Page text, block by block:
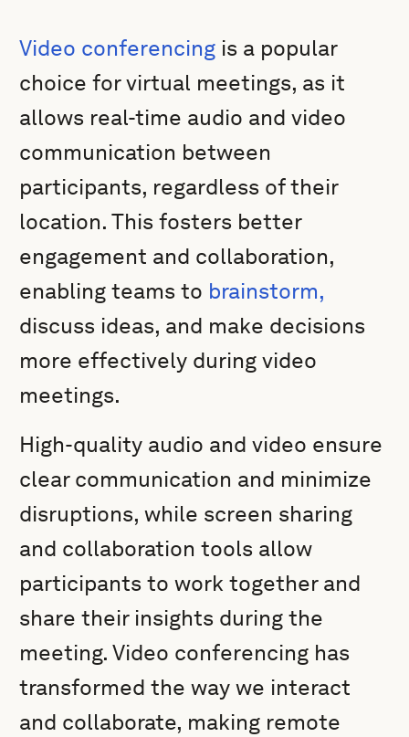
Video conferencing is a popular
choice for virtual meetings, as it
allows real-time audio and video
communication between
participants, regardless of their
location. This fosters better
engagement and collaboration,
enabling teams to brainstorm,
discuss ideas, and make decisions
more effectively during video
meetings.
High-quality audio and video ensure
clear communication and minimize
disruptions, while screen sharing
and collaboration tools allow
participants to work together and
share their insights during the
meeting. Video conferencing has
transformed the way we interact
and collaborate, making remote